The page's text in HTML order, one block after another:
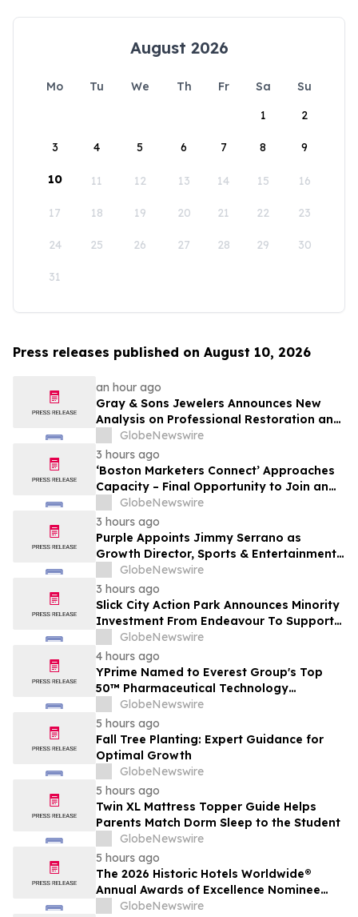
August 2026
Mo Tu We Th Fr Sa
Su
1
2
3 4 5 6 7 8 9
10 11 12 13 14 15 16
17 18 19 20 21 22 23
24 25 26 27 28 29 30
31
Press releases published on August 10, 2026
an hour ago
Gray & Sons Jewelers Announces New
Analysis on Professional Restoration and
Luxury Watch Value
GlobeNewswire
3 hours ago
‘Boston Marketers Connect’ Approaches
Capacity – Final Opportunity to Join an
Exclusive Gathering of B2B Marketing &
Revenue Leaders
GlobeNewswire
3 hours ago
Purple Appoints Jimmy Serrano as
Growth Director, Sports & Entertainment
to Drive Fan Experience and Venue
Growth Across North America
GlobeNewswire
3 hours ago
Slick City Action Park Announces Minority
Investment From Endeavour To Support
Next Phase Of Growth
GlobeNewswire
4 hours ago
YPrime Named to Everest Group's Top
50™ Pharmaceutical Technology
Providers, Reinforcing Clinical Trial
Technology Leadership
GlobeNewswire
5 hours ago
Fall Tree Planting: Expert Guidance for
Optimal Growth
GlobeNewswire
5 hours ago
Twin XL Mattress Topper Guide Helps
Parents Match Dorm Sleep to the Student
GlobeNewswire
5 hours ago
The 2026 Historic Hotels Worldwide®
Annual Awards of Excellence Nominee
Finalists are Announced
GlobeNewswire